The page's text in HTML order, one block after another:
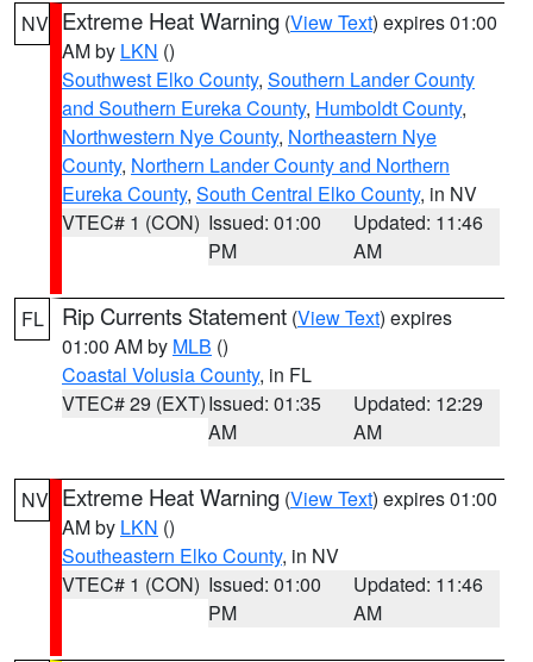
NV Extreme Heat Warning (View Text) expires 01:00
AM by LKN ()
Southwest Elko County, Southern Lander County
and Southern Eureka County, Humboldt County,
Northwestern Nye County, Northeastern Nye
County, Northern Lander County and Northern
Eureka County, South Central Elko County, in NV
VTEC# 1 (CON) Issued: 01:00
PM
Updated: 11:46
AM
FL Rip Currents Statement (View Text) expires
01:00 AM by MLB ()
Coastal Volusia County, in FL
VTEC# 29 (EXT)Issued: 01:35
AM
Updated: 12:29
AM
NV Extreme Heat Warning (View Text) expires 01:00
AM by LKN ()
Southeastern Elko County, in NV
VTEC# 1 (CON) Issued: 01:00
PM
Updated: 11:46
AM